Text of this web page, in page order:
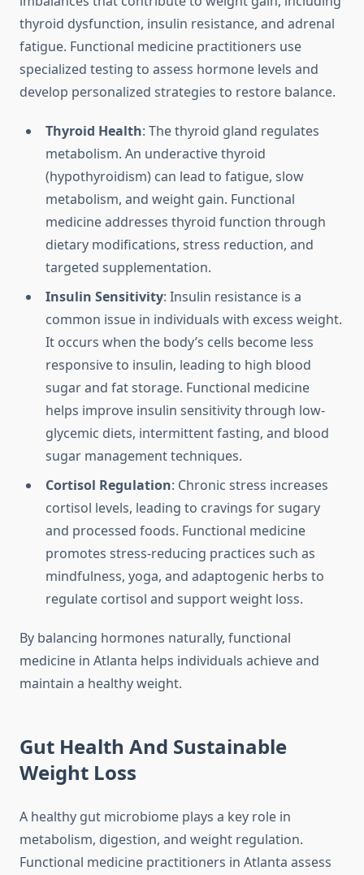
thyroid dysfunction, insulin resistance, and adrenal
fatigue. Functional medicine practitioners use
specialized testing to assess hormone levels and
develop personalized strategies to restore balance.
Thyroid Health: The thyroid gland regulates
metabolism. An underactive thyroid
(hypothyroidism) can lead to fatigue, slow
metabolism, and weight gain. Functional
medicine addresses thyroid function through
dietary modifications, stress reduction, and
targeted supplementation.
Insulin Sensitivity: Insulin resistance is a
common issue in individuals with excess weight.
It occurs when the body’s cells become less
responsive to insulin, leading to high blood
sugar and fat storage. Functional medicine
helps improve insulin sensitivity through low-
glycemic diets, intermittent fasting, and blood
sugar management techniques.
Cortisol Regulation: Chronic stress increases
cortisol levels, leading to cravings for sugary
and processed foods. Functional medicine
promotes stress-reducing practices such as
mindfulness, yoga, and adaptogenic herbs to
regulate cortisol and support weight loss.
By balancing hormones naturally, functional
medicine in Atlanta helps individuals achieve and
maintain a healthy weight.
Gut Health And Sustainable
Weight Loss
A healthy gut microbiome plays a key role in
metabolism, digestion, and weight regulation.
Functional medicine practitioners in Atlanta assess